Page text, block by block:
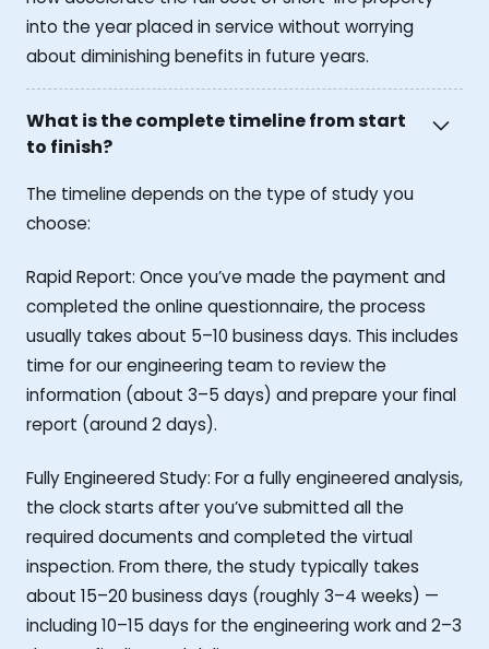
into the year placed in service without worrying
about diminishing benefits in future years.
What is the complete timeline from start
to finish?
The timeline depends on the type of study you
choose:
Rapid Report: Once you’ve made the payment and
completed the online questionnaire, the process
usually takes about 5–10 business days. This includes
time for our engineering team to review the
information (about 3–5 days) and prepare your final
report (around 2 days).
Fully Engineered Study: For a fully engineered analysis,
the clock starts after you’ve submitted all the
required documents and completed the virtual
inspection. From there, the study typically takes
about 15–20 business days (roughly 3–4 weeks) —
including 10–15 days for the engineering work and 2–3